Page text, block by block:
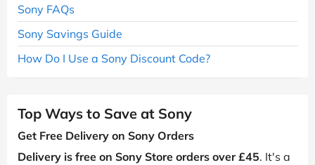
Sony FAQs
Sony Savings Guide
How Do I Use a Sony Discount Code?
Top Ways to Save at Sony
Get Free Delivery on Sony Orders
Delivery is free on Sony Store orders over £45. It's a